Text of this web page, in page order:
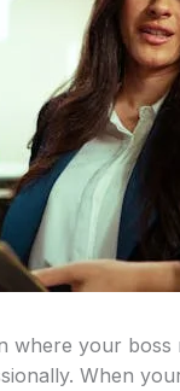
where your
When